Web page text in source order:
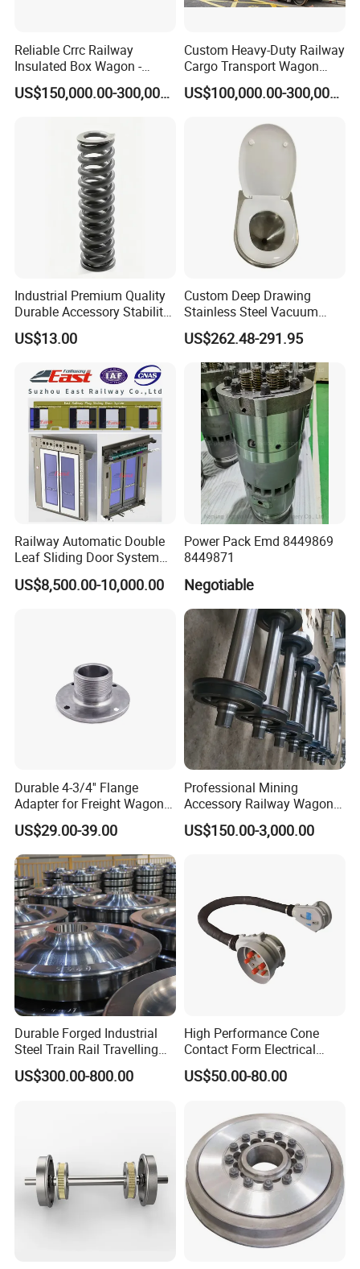
Reliable Crrc Railway
Insulated Box Wagon -
Custom Specifications
US$150,000.00-300,000.00
Custom Heavy-Duty Railway
Cargo Transport Wagon
From China Crrc
US$100,000.00-300,000.00
Industrial Premium Quality
Durable Accessory Stability
Automotive Railway Spring
US$13.00
Custom Deep Drawing
Stainless Steel Vacuum
Toilet System
US$262.48-291.95
Railway Automatic Double
Leaf Sliding Door System
for Train
US$8,500.00-10,000.00
Power Pack Emd 8449869
8449871
Negotiable
Durable 4-3/4'' Flange
Adapter for Freight Wagon
Railcar Components
US$29.00-39.00
Professional Mining
Accessory Railway Wagon
Wheel Sets Forging Wheels
US$150.00-3,000.00
Durable Forged Industrial
Steel Train Rail Travelling
Train Railway Wheels
US$300.00-800.00
High Performance Cone
Contact Form Electrical
Power Connector for
Railway Vehicle
US$50.00-80.00